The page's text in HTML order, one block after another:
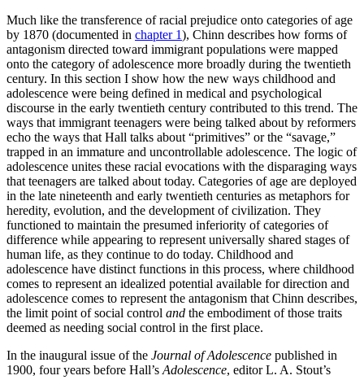
Much like the transference of racial prejudice onto categories of age
by 1870 (documented in chapter 1), Chinn describes how forms of
antagonism directed toward immigrant populations were mapped
onto the category of adolescence more broadly during the twentieth
century. In this section I show how the new ways childhood and
adolescence were being defined in medical and psychological
discourse in the early twentieth century contributed to this trend. The
ways that immigrant teenagers were being talked about by reformers
echo the ways that Hall talks about “primitives” or the “savage,”
trapped in an immature and uncontrollable adolescence. The logic of
adolescence unites these racial evocations with the disparaging ways
that teenagers are talked about today. Categories of age are deployed
in the late nineteenth and early twentieth centuries as metaphors for
heredity, evolution, and the development of civilization. They
functioned to maintain the presumed inferiority of categories of
difference while appearing to represent universally shared stages of
human life, as they continue to do today. Childhood and
adolescence have distinct functions in this process, where childhood
comes to represent an idealized potential available for direction and
adolescence comes to represent the antagonism that Chinn describes,
the limit point of social control and the embodiment of those traits
deemed as needing social control in the first place.
In the inaugural issue of the Journal of Adolescence published in
1900, four years before Hall’s Adolescence, editor L. A. Stout’s